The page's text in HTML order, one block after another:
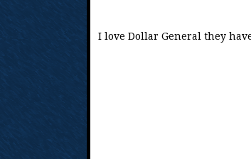
I love Dollar General they